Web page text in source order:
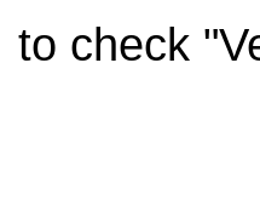
to check